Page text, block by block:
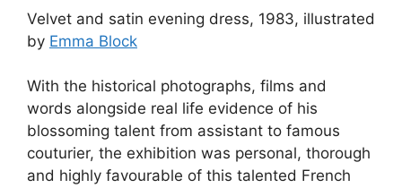
Velvet and satin evening dress, 1983, illustrated
by Emma Block
With the historical photographs, films and
words alongside real life evidence of his
blossoming talent from assistant to famous
couturier, the exhibition was personal, thorough
and highly favourable of this talented French